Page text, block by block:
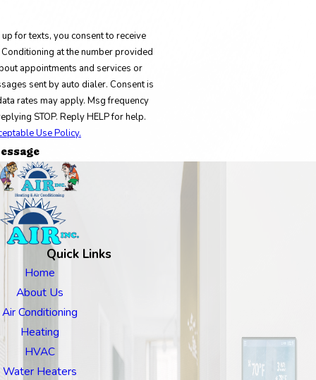
for texts, you consent to receive
at the number provided
appointments and services or
sent by auto dialer. Consent is
rates may apply. Msg frequency
STOP. Reply HELP for help.
Use Policy.
Quick Links
Home
About Us
Air Conditioning
Heating
HVAC
Water Heaters